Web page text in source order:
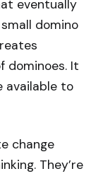
eventually
domino
dominoes. It
available to
change
They’re